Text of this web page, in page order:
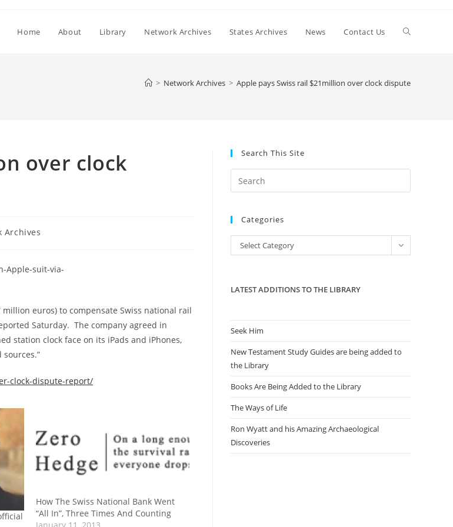
Home About Library Network Archives States Archives News Contact Us Toggle
> Network Archives > Apple pays Swiss rail $21million over clock dispute
over clock
Archives
euros) to compensate Swiss national rail
Saturday. The company agreed in
station clock face on its iPads and iPhones,
clock-dispute-report/
How The Swiss National Bank Went
“All In”, Three Times And Counting
Search This Site
Escape
the
Categories
Categories
Select Category
LATEST ADDITIONS TO THE LIBRARY
Seek Him
New Testament Study Guides are being added to
the Library
Books Are Being Added to the Library
The Ways of Life
Ron Wyatt and his Amazing Archaeological
Discoveries